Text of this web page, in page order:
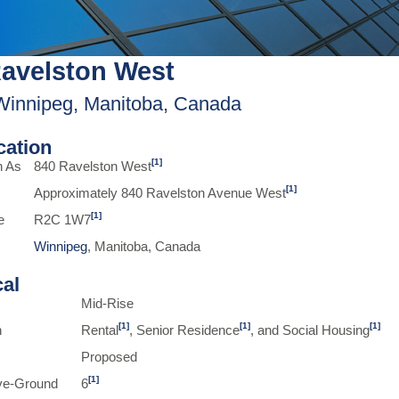
West
Manitoba, Canada
As 840 Ravelston West[1]
Approximately 840 Ravelston Avenue West[1]
R2C 1W7[1]
Winnipeg, Manitoba, Canada
Mid-Rise
Rental[1], Senior Residence[1], and Social Housing[1]
Proposed
Ground
6[1]